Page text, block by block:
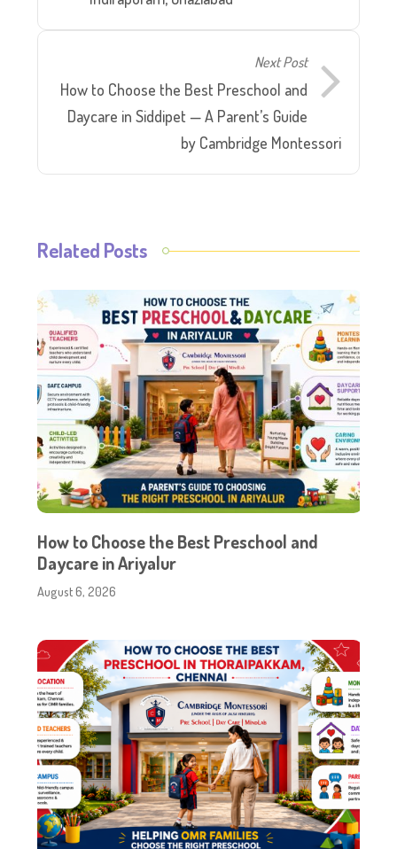
Next Post
How to Choose the Best Preschool and
Daycare in Siddipet — A Parent’s Guide
by Cambridge Montessori
Related Posts
How to Choose the Best Preschool and
Daycare in Ariyalur
August 6, 2026